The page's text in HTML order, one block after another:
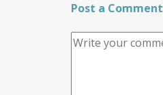
Post a Comment